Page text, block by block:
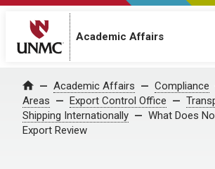
Academic Affairs
Home Academic Affairs Compliance
Areas
Export Control Office
Shipping Internationally
What Does
Export Review